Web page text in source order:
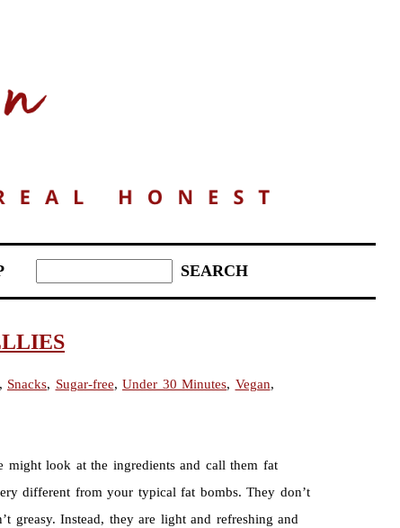
, Snacks, Sugar-free, Under 30 Minutes, Vegan,
might look at the ingredients and call them fat
different from your typical fat bombs. They don’t
greasy. Instead, they are light and refreshing and